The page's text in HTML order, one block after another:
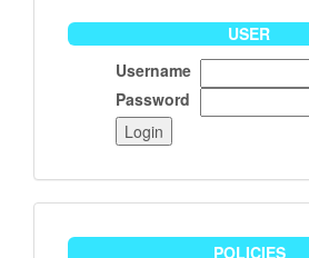
User
USER
Username
Password
policies POLICIES